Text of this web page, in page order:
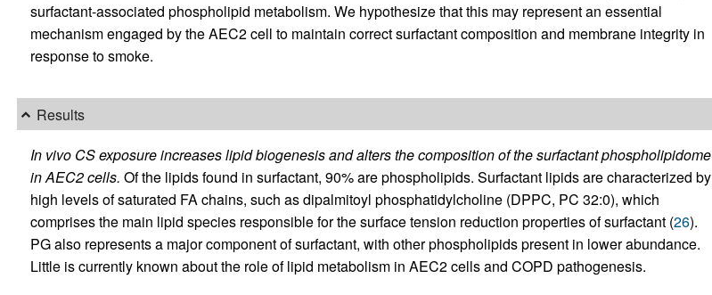
surfactant-associated phospholipid metabolism. We hypothesize that this may represent an essential
mechanism engaged by the AEC2 cell to maintain correct surfactant composition and membrane integrity in
response to smoke.
Results
In vivo CS exposure increases lipid biogenesis and alters the composition of the surfactant phospholipidome
in AEC2 cells. Of the lipids found in surfactant, 90% are phospholipids. Surfactant lipids are characterized by
high levels of saturated FA chains, such as dipalmitoyl phosphatidylcholine (DPPC, PC 32:0), which
comprises the main lipid species responsible for the surface tension reduction properties of surfactant (26).
PG also represents a major component of surfactant, with other phospholipids present in lower abundance.
Little is currently known about the role of lipid metabolism in AEC2 cells and COPD pathogenesis.